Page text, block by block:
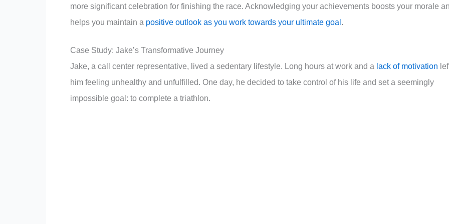
more significant celebration for finishing the race. Acknowledging your achievements boosts your morale
helps you maintain a positive outlook as you work towards your ultimate goal .
Case Study: Jake’s Transformative Journey
Jake, a call center representative, lived a sedentary lifestyle. Long hours at work and a lack of motivation
him feeling unhealthy and unfulfilled. One day, he decided to take control of his life and set a seemingly
impossible goal: to complete a triathlon.